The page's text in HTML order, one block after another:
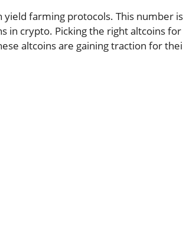
farming protocols. This number
in crypto. Picking the right altcoins
altcoins are gaining traction for